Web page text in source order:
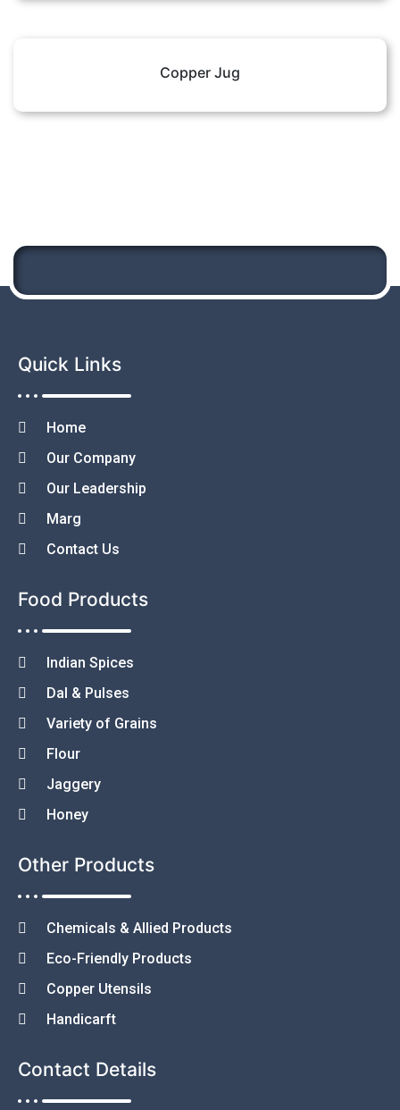
Copper Jug
Quick Links
Home
Our Company
Our Leadership
Marg
Contact Us
Food Products
Indian Spices
Dal & Pulses
Variety of Grains
Flour
Jaggery
Honey
Other Products
Chemicals & Allied Products
Eco-Friendly Products
Copper Utensils
Handicarft
Contact Details